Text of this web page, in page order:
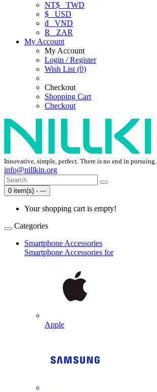
NT$ TWD
$ USD
₫ VND
R
ZAR
My Account
My Account
Login / Register
Wish List (0)
Checkout
Shopping Cart
Checkout
Innovative, simple, perfect. There is no end in pursuing.
info@nillkin.org
0 item(s) - ---
Your shopping cart is empty!
Categories
Smartphone Accessories
Smartphone Accessories for
Apple